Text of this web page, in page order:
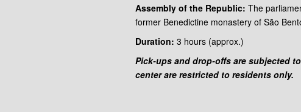
Assembly of the Republic: The
former Benedictine monastery of São
Duration: 3 hours (approx.)
Pick-ups and drop-offs are subjected
center are restricted to residents only.